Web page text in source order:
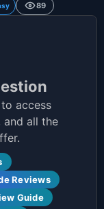
89
access
and all the
Reviews
Guide